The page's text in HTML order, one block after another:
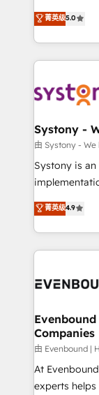
The
together with
to
helps mid-
they sell,
HubSpot—we
to help you keep
Data &
Agent
Migration Why 1406 We become part of your team.
Your team
broke. Built
constraints. By the Numbers 🏆 Top 1% of all
HubSpot
and sales
菁英级5.0
Systony -
由 Systony -
Systony is
with your
you are too. Why Systony? - 20+ years of
experience
Own back-
View,
Business
focus on
such as
wholesaler companies. As an
菁英级4.9
Companies
由 Evenbound |
At
experts